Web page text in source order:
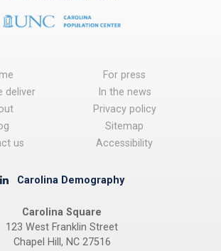
deliver
us
For press
In the news
Privacy policy
Sitemap
Accessibility
Carolina Demography
Carolina Square
123 West Franklin Street
Chapel Hill, NC 27516